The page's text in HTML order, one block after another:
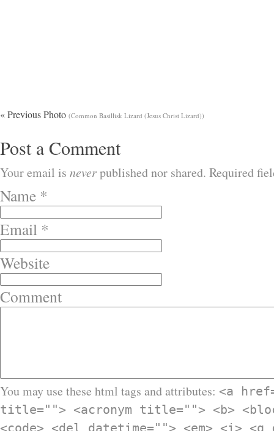
« Previous Photo (Common Basillisk Lizard (Jesus Christ Lizard))
Post a Comment
Your email is neverpublished nor shared. Required
Name *
Email *
Website
Comment
You may use these html tags and attributes: <a
title=""> <acronym title=""> <b>
<code> <del datetime=""> <em> <i>